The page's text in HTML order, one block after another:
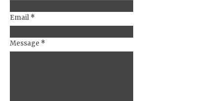
Email *
Message *